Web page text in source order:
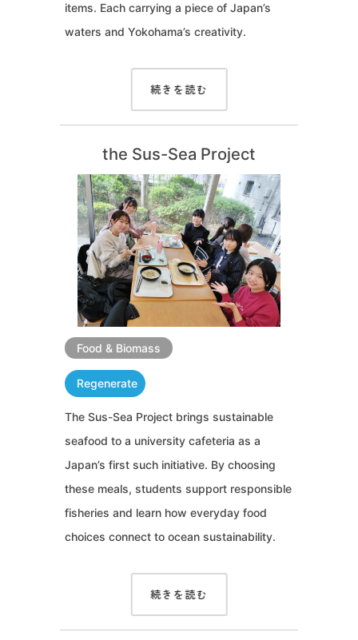
items. Each carrying a piece of Japan’s
waters and Yokohama’s creativity.
続きを読む
the Sus-Sea Project
Food & Biomass
Regenerate
The Sus-Sea Project brings sustainable
seafood to a university cafeteria as a
Japan’s first such initiative. By choosing
these meals, students support responsible
fisheries and learn how everyday food
choices connect to ocean sustainability.
続きを読む